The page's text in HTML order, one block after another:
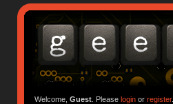
Welcome, Guest. Please loginor register.